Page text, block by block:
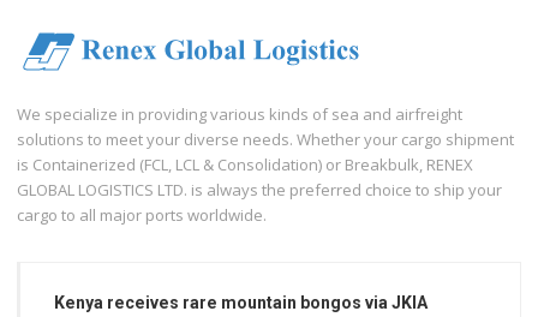
We specialize in providing various kinds of sea and airfreight
solutions to meet your diverse needs. Whether your cargo shipment
is Containerized (FCL, LCL & Consolidation) or Breakbulk, RENEX
GLOBAL LOGISTICS LTD. is always the preferred choice to ship your
cargo to all major ports worldwide.
Kenya receives rare mountain bongos via JKIA